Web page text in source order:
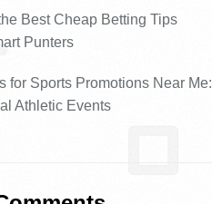
Best Cheap Betting Tips
Punters
for Sports Promotions Near Me:
Athletic Events